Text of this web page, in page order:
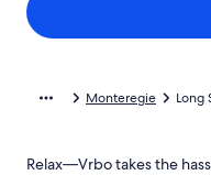
Monteregie Long
Relax—Vrbo takes the